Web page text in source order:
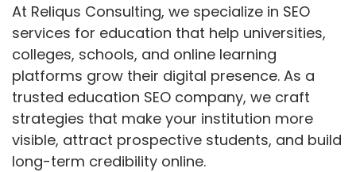
At Reliqus Consulting, we specialize in SEO
services for education that help universities,
colleges, schools, and online learning
platforms grow their digital presence. As a
trusted education SEO company, we craft
strategies that make your institution more
visible, attract prospective students, and build
long-term credibility online.